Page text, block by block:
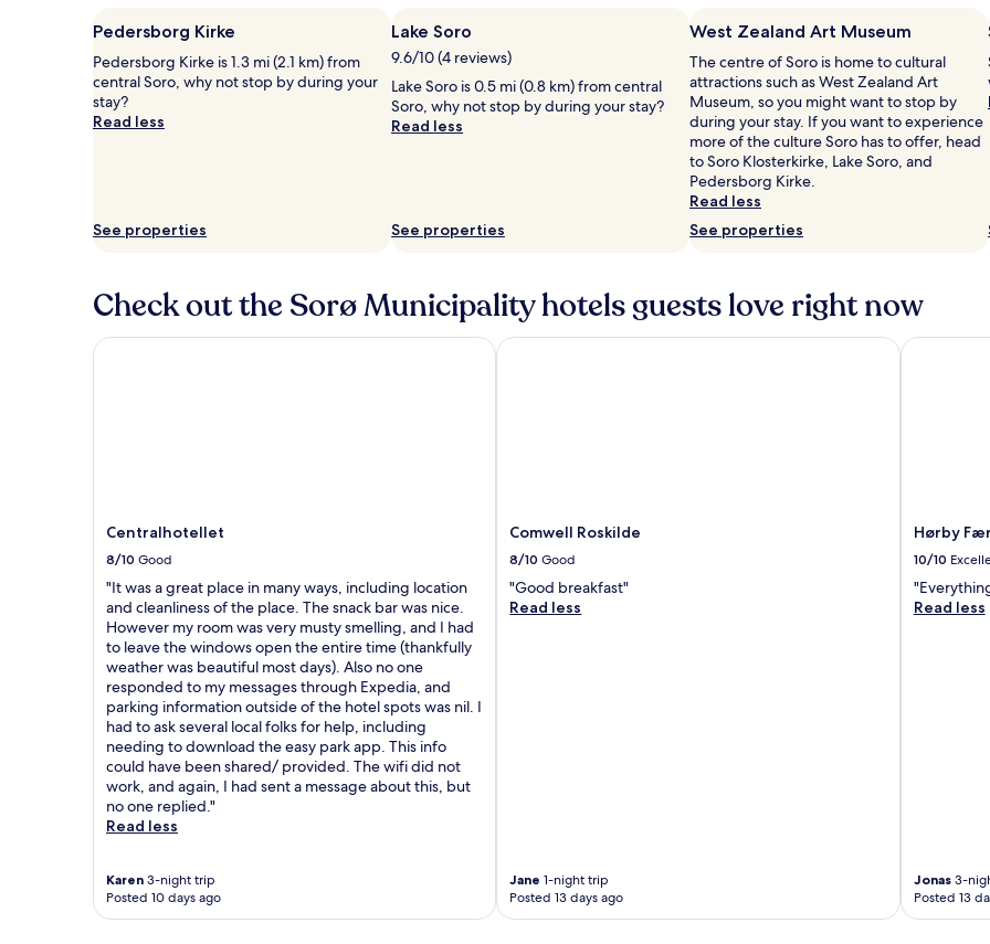
Pedersborg Kirke
Pedersborg Kirke is 1.3 mi (2.1 km) from
central Soro, why not stop by during your
stay?
Read less
See properties
Lake Soro
9.6/10 (4 reviews)
Lake Soro is 0.5 mi (0.8 km) from central
Soro, why not stop by during your stay?
Read less
See properties
West Zealand Art Museum
The centre of Soro is home to cultural
attractions such as West Zealand Art
Museum, so you might want to stop by
during your stay. If you want to experience
more of the culture Soro has to offer, head
to Soro Klosterkirke, Lake Soro, and
Pedersborg Kirke.
Read less
See properties
Check out the Sorø Municipality hotels guests love right now
Centralhotellet
8/10 Good
"It was a great place in many ways, including location
and cleanliness of the place. The snack bar was nice.
However my room was very musty smelling, and I had
to leave the windows open the entire time (thankfully
weather was beautiful most days). Also no one
responded to my messages through Expedia, and
parking information outside of the hotel spots was nil. I
had to ask several local folks for help, including
needing to download the easy park app. This info
could have been shared/ provided. The wifi did not
work, and again, I had sent a message about this, but
no one replied."
Read less
Karen 3-night trip
Posted 10 days ago
Centralhotellet
Comwell Roskilde
8/10 Good
"Good breakfast"
Read less
Jane 1-night trip
Posted 13 days ago
Comwell Roskilde
Hørby
10/10
Read less
Jonas3-
Posted 13
Hørby